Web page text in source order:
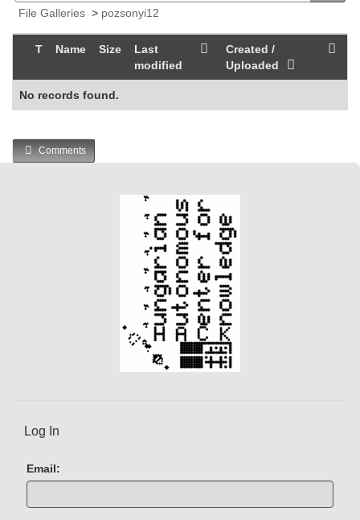
File Galleries > pozsonyi12
T Name Size
Last
modified
Created /
Uploaded
No records found.
Comments
Log In
Email: